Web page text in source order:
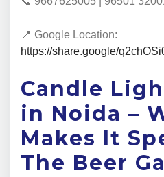
📍 Google Location:
https://share.google/
Candle
in Noida –
Makes It
The Beer